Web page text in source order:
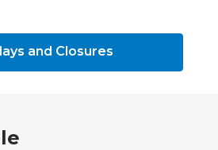
and Closures